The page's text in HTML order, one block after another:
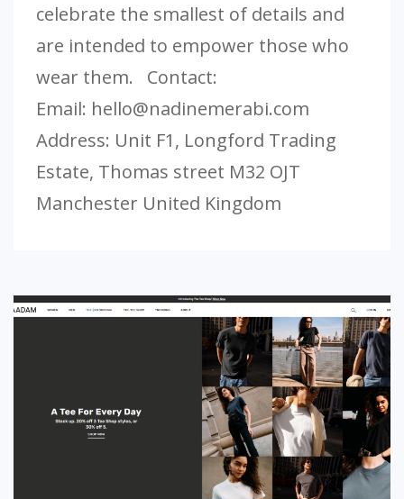
celebrate the smallest of details and
are intended to empower those who
wear them. Contact:
Email: hello@nadinemerabi.com
Address: Unit F1, Longford Trading
Estate, Thomas street M32 OJT
Manchester United Kingdom